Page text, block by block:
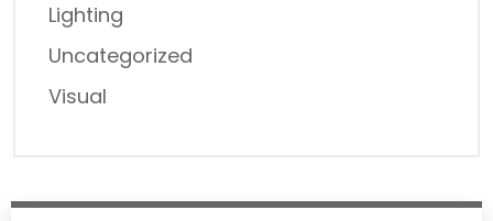
Lighting
Uncategorized
Visual